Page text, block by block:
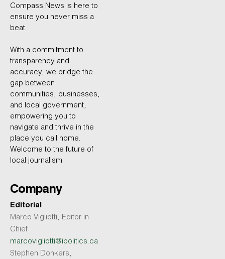
Compass News is here to
ensure you never miss a
beat.
With a commitment to
transparency and
accuracy, we bridge the
gap between
communities, businesses,
and local government,
empowering you to
navigate and thrive in the
place you call home.
Welcome to the future of
local journalism.
Company
Editorial
Marco Vigliotti, Editor in
Chief
marcovigliotti@ipolitics.ca
Stephen Donkers,